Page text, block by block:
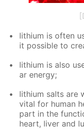
lithi­um is of­ten
it pos­si­ble to
lithi­um is also
ar en­er­gy;
lithi­um salts are
vi­tal for hu­man
part in the
heart, liv­er and